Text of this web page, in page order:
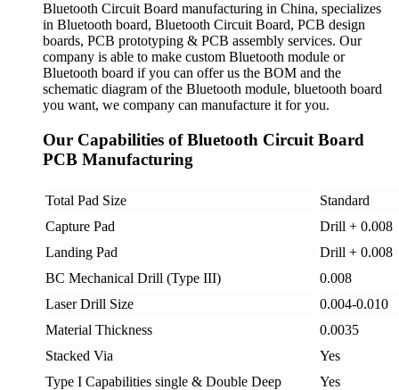
Bluetooth Circuit Board manufacturing in China, specializes
in Bluetooth board, Bluetooth Circuit Board, PCB design
boards, PCB prototyping & PCB assembly services. Our
company is able to make custom Bluetooth module or
Bluetooth board if you can offer us the BOM and the
schematic diagram of the Bluetooth module, bluetooth board
you want, we company can manufacture it for you.
Our Capabilities of Bluetooth Circuit Board
PCB Manufacturing
Total Pad Size
Standard
Capture Pad
Drill + 0.008
Landing Pad
Drill + 0.008
BC Mechanical Drill (Type III)
0.008
Laser Drill Size
0.004-0.010
Material Thickness
0.0035
Stacked Via
Yes
Type I Capabilities single & Double Deep
Yes